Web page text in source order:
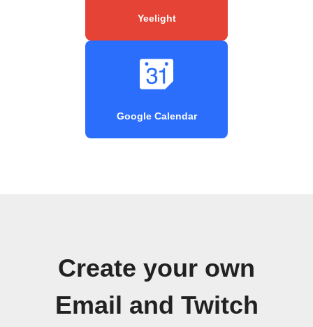
Yeelight
Google Calendar
Create your own
Email and Twitch